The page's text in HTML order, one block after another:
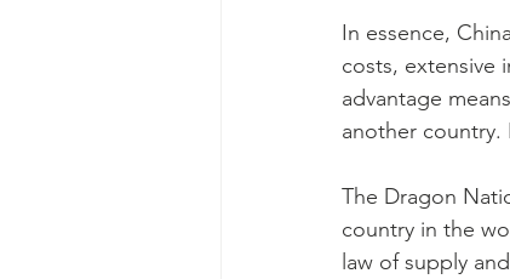
In essence,
costs, extensive
advantage
another country.
The Dragon
country in the
law of supply